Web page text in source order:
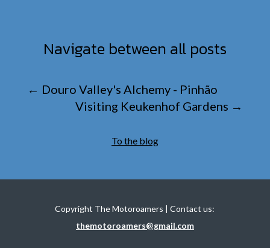
Navigate between all posts
← Douro Valley's Alchemy - Pinhão
Visiting Keukenhof Gardens →
To the blog
Copyright The Motoroamers | Contact us:
themotoroamers@gmail.com